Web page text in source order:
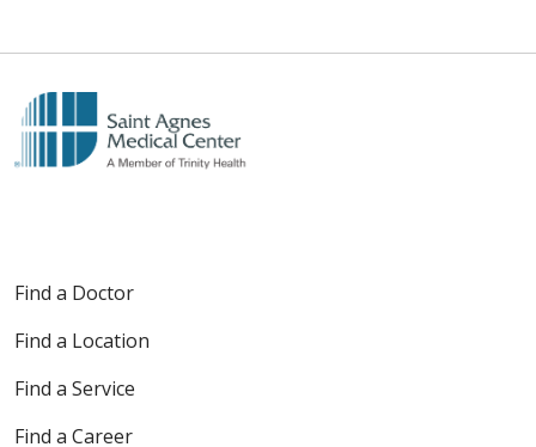
Find a Doctor
Find a Location
Find a Service
Find a Career